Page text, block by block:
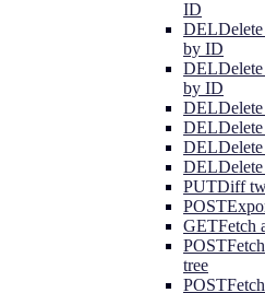
ID
DEL
by ID
DEL
by ID
DEL
DEL
DEL
DEL
PUTDiff
POST
GETFetch
POST
tree
POST